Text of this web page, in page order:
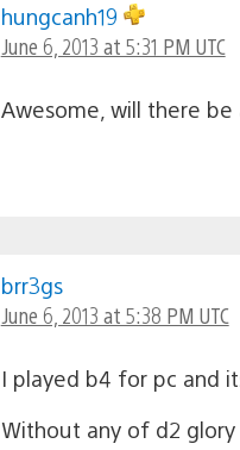
hungcanh19
June 6, 2013 at 5:31 PM UTC
Awesome, will there be
brr3gs
June 6, 2013 at 5:38 PM UTC
I played b4 for pc and
Without any of d2 glory